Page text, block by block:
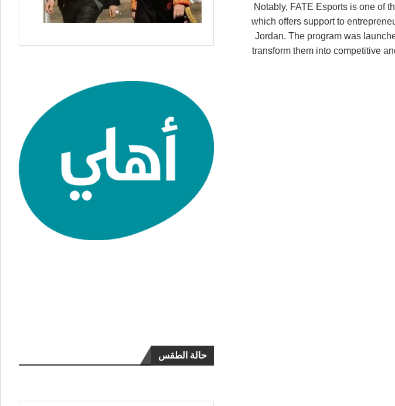
Notably, FATE Esports is one of
which offers support to
Jordan. The program was
transform them into competitive
حالة الطقس